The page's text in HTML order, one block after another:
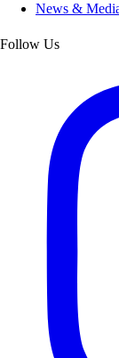
News &
Follow Us